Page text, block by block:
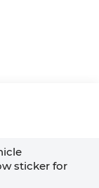
sticker for